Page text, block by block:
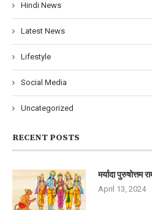
Hindi News
Latest News
Lifestyle
Social Media
Uncategorized
RECENT POSTS
मर्यादा पुरुषोत्तम
April 13, 2024